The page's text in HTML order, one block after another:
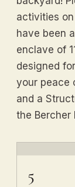
activities
have been
enclave of
designed
your peace
and a
the Bercher
5